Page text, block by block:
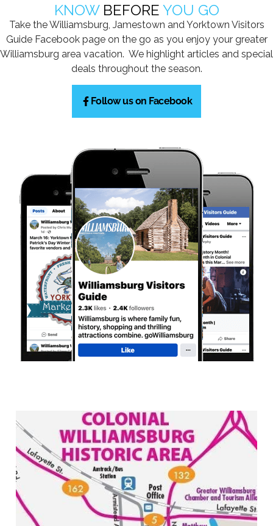
KNOW BEFORE YOU GO
Take the Williamsburg, Jamestown and Yorktown Visitors
Guide Facebook page on the go as you enjoy your greater
Williamsburg area vacation. We highlight articles and special
deals throughout the season.
Follow us on Facebook